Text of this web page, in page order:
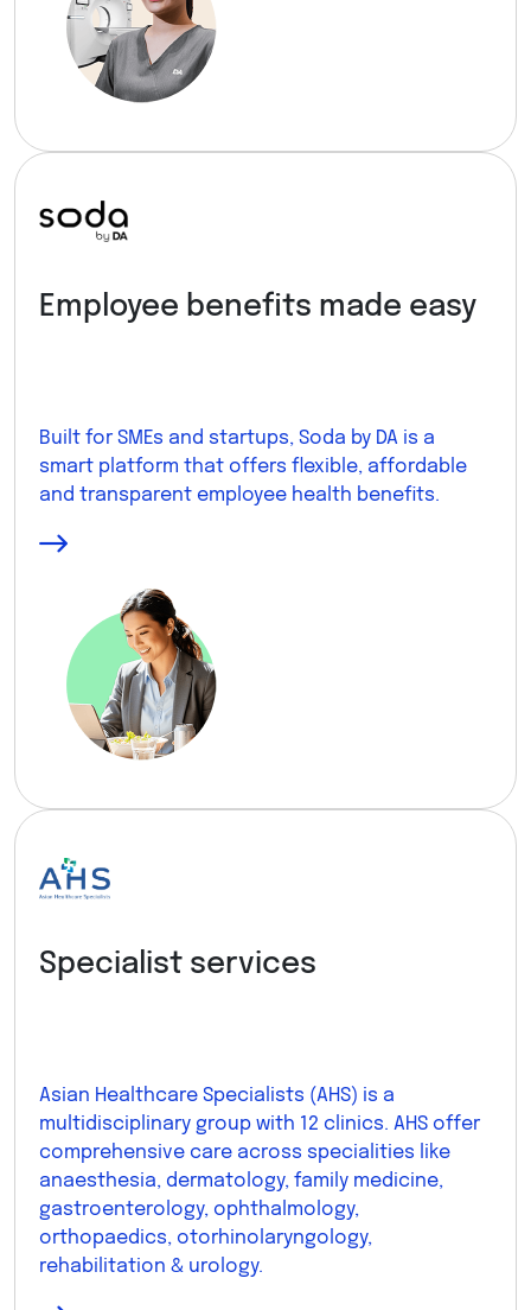
Employee benefits made easy
Built for SMEs and startups, Soda by DA is a
smart platform that offers flexible, affordable
and transparent employee health benefits.
Specialist services
Asian Healthcare Specialists (AHS) is a
multidisciplinary group with 12 clinics. AHS offer
comprehensive care across specialities like
anaesthesia, dermatology, family medicine,
gastroenterology, ophthalmology,
orthopaedics, otorhinolaryngology,
rehabilitation & urology.